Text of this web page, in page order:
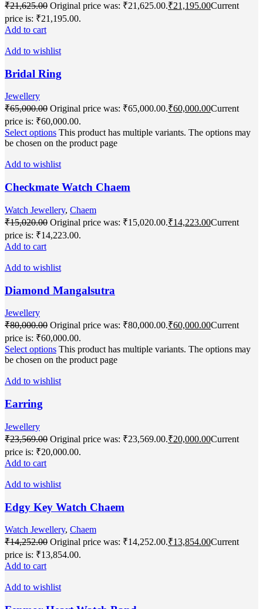
₹21,625.00 Original price was: ₹21,625.00.₹21,195.00Current
price is: ₹21,195.00.
Add to cart
Add to wishlist
Bridal Ring
Jewellery
₹65,000.00 Original price was: ₹65,000.00.₹60,000.00Current
price is: ₹60,000.00.
Select options This product has multiple variants. The options may
be chosen on the product page
Add to wishlist
Checkmate Watch Chaem
Watch Jewellery, Chaem
₹15,020.00 Original price was: ₹15,020.00.₹14,223.00Current
price is: ₹14,223.00.
Add to cart
Add to wishlist
Diamond Mangalsutra
Jewellery
₹80,000.00 Original price was: ₹80,000.00.₹60,000.00Current
price is: ₹60,000.00.
Select options This product has multiple variants. The options may
be chosen on the product page
Add to wishlist
Earring
Jewellery
₹23,569.00 Original price was: ₹23,569.00.₹20,000.00Current
price is: ₹20,000.00.
Add to cart
Add to wishlist
Edgy Key Watch Chaem
Watch Jewellery, Chaem
₹14,252.00 Original price was: ₹14,252.00.₹13,854.00Current
price is: ₹13,854.00.
Add to cart
Add to wishlist